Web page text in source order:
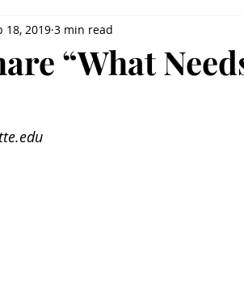
“What
18, 2019 3 min read